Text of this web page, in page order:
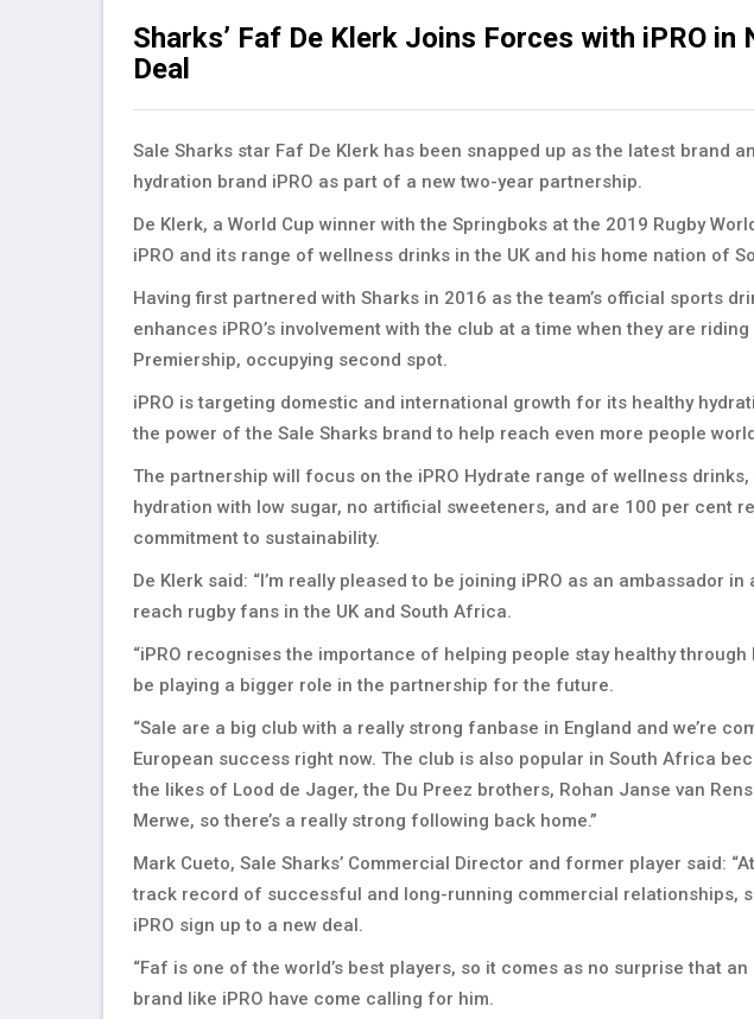
Sharks’ Faf De Klerk Joins Forces with iPRO in
Deal
Sale Sharks star Faf De Klerk has been snapped up as the latest brand
hydration brand iPRO as part of a new two-year partnership.
De Klerk, a World Cup winner with the Springboks at the 2019 Rugby
iPRO and its range of wellness drinks in the UK and his home nation of
Having first partnered with Sharks in 2016 as the team’s official sports
enhances iPRO’s involvement with the club at a time when they are
Premiership, occupying second spot.
iPRO is targeting domestic and international growth for its healthy
the power of the Sale Sharks brand to help reach even more people
The partnership will focus on the iPRO Hydrate range of wellness
hydration with low sugar, no artificial sweeteners, and are 100 per cent
commitment to sustainability.
De Klerk said: “I’m really pleased to be joining iPRO as an ambassador
reach rugby fans in the UK and South Africa.
“iPRO recognises the importance of helping people stay healthy through
be playing a bigger role in the partnership for the future.
“Sale are a big club with a really strong fanbase in England and we’re
European success right now. The club is also popular in South Africa
the likes of Lood de Jager, the Du Preez brothers, Rohan Janse van
Merwe, so there’s a really strong following back home.”
Mark Cueto, Sale Sharks’ Commercial Director and former player said:
track record of successful and long-running commercial relationships,
iPRO sign up to a new deal.
“Faf is one of the world’s best players, so it comes as no surprise that
brand like iPRO have come calling for him.